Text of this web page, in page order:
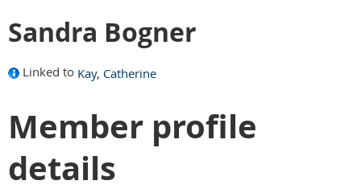
Sandra Bogner
Linked to Kay, Catherine
Member profile
details